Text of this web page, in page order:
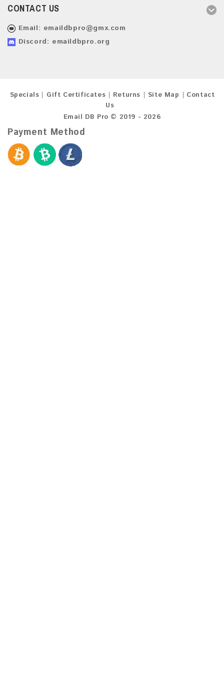
CONTACT US
Email: emaildbpro@gmx.com
Discord: emaildbpro.org
Specials Gift Certificates Returns Site Map
Contact
Us
Email DB Pro © 2019 - 2026
Payment Method